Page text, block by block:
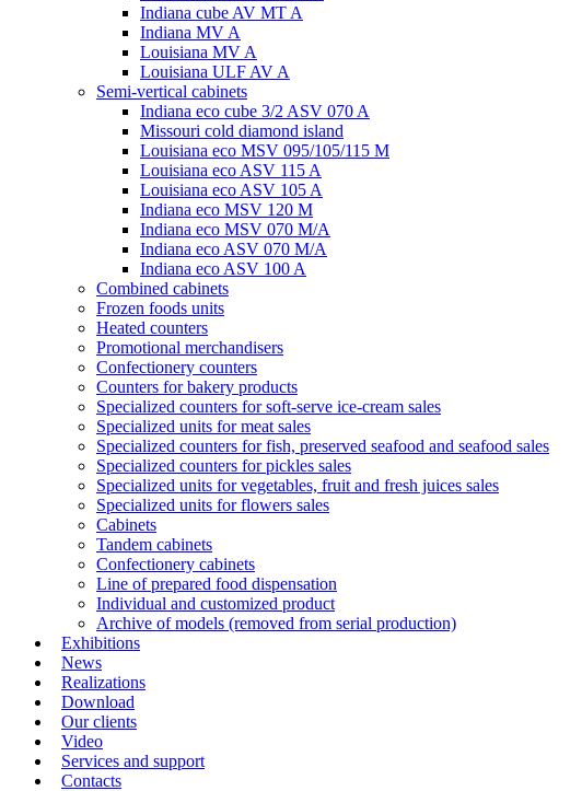
Indiana cube AV MT A
Indiana MV A
Louisiana MV A
Louisiana ULF AV A
Semi-vertical cabinets
Indiana eco cube 3/2 ASV 070 A
Missouri cold diamond island
Louisiana eco MSV 095/105/115 M
Louisiana eco ASV 115 A
Louisiana eco ASV 105 A
Indiana eco MSV 120 M
Indiana eco MSV 070 M/A
Indiana eco ASV 070 M/A
Indiana eco ASV 100 A
Combined cabinets
Frozen foods units
Heated counters
Promotional merchandisers
Confectionery counters
Counters for bakery products
Specialized counters for soft-serve ice-cream sales
Specialized units for meat sales
Specialized counters for fish, preserved seafood and seafood sales
Specialized counters for pickles sales
Specialized units for vegetables, fruit and fresh juices sales
Specialized units for flowers sales
Cabinets
Tandem cabinets
Confectionery cabinets
Line of prepared food dispensation
Individual and customized product
Archive of models (removed from serial production)
Exhibitions
News
Realizations
Download
Our clients
Video
Services and support
Contacts